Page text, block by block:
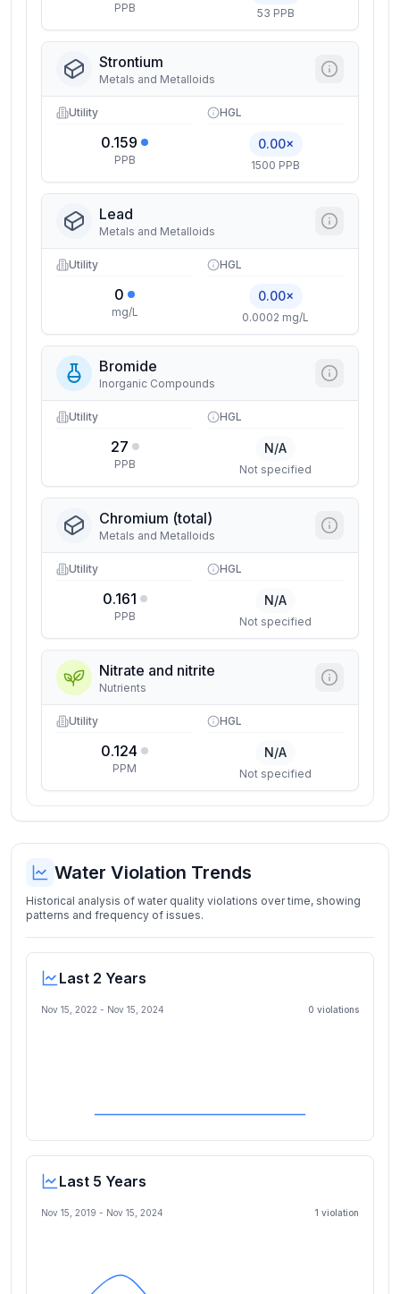
PPB 53 PPB
Strontium
Metals and Metalloids
Utility
0.159
PPB
HGL
0.00×
1500 PPB
Lead
Metals and Metalloids
Utility
0
mg/L
HGL
0.00×
0.0002 mg/L
Bromide
Inorganic Compounds
Utility
27
PPB
HGL
N/A
Not specified
Chromium (total)
Metals and Metalloids
Utility
0.161
PPB
HGL
N/A
Not specified
Nitrate and nitrite
Nutrients
Utility
0.124
PPM
HGL
N/A
Not specified
Water Violation Trends
Historical analysis of water quality violations over time, showing
patterns and frequency of issues.
Last 2 Years
Nov 15, 2022 - Nov 15, 2024 0 violations
Last 5 Years
Nov 15, 2019 - Nov 15, 2024 1 violation